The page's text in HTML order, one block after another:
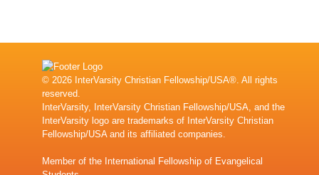
© 2026 InterVarsity Christian Fellowship/USA®. All rights
reserved.
InterVarsity, InterVarsity Christian Fellowship/USA, and the
InterVarsity logo are trademarks of InterVarsity Christian
Fellowship/USA and its affiliated companies.
Member of the International Fellowship of Evangelical